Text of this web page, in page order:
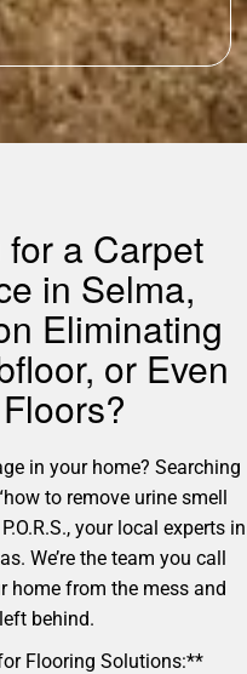
a Carpet
in Selma,
Eliminating
or Even
in your home? Searching
to remove urine smell
your local experts in
We’re the team you call
home from the mess and
behind.
Flooring Solutions:**